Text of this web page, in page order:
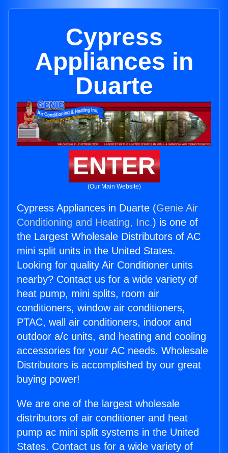
Cypress
Appliances in
Duarte
ENTER
(Our Main Website)
Cypress Appliances in Duarte (Genie Air
Conditioning and Heating, Inc.) is one of
the Largest Wholesale Distributors of AC
mini split units in the United States.
Looking for quality Air Conditioner units
nearby? Contact us for a wide variety of
heat pump, mini splits, room air
conditioners, window air conditioners,
PTAC, wall air conditioners, indoor and
outdoor a/c units, and heating and cooling
accessories for your AC needs. Wholesale
Distributors is accomplished by our great
buying power!
We are one of the largest wholesale
distributors of air conditioner and heat
pump ac mini split systems in the United
States. Contact us for a wide variety of